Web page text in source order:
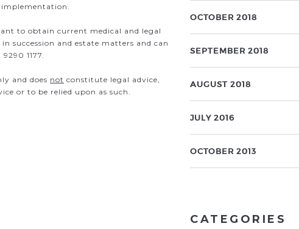
implementation.
to obtain current medical and legal
succession and estate matters and can
1177.
and does not constitute legal advice,
or to be relied upon as such.
OCTOBER 2018
SEPTEMBER 2018
AUGUST 2018
JULY 2016
OCTOBER 2013
CATEGORIES